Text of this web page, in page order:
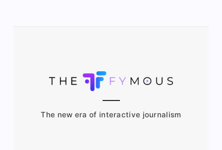
The new era of interactive journalism